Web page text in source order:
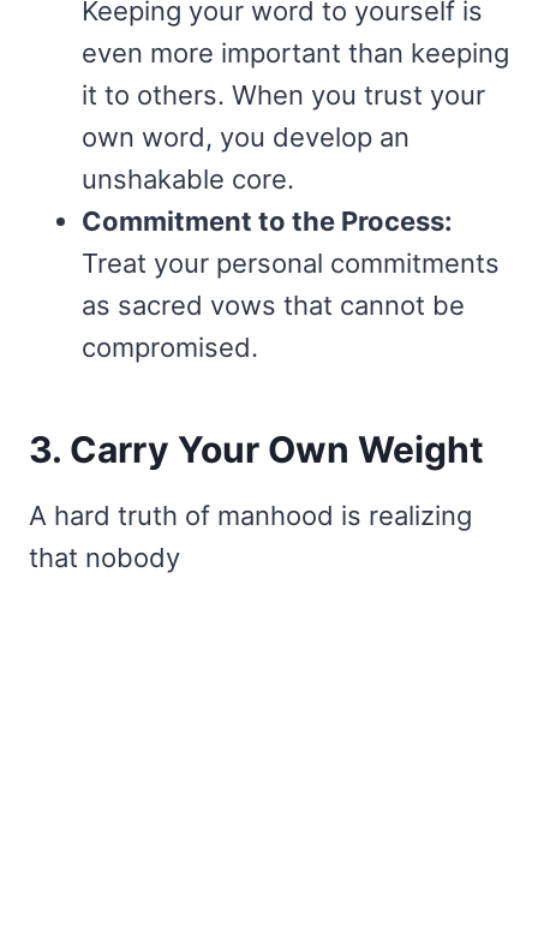
Keeping your word to yourself is
even more important than keeping
it to others. When you trust your
own word, you develop an
unshakable core.
Commitment to the Process:
Treat your personal commitments
as sacred vows that cannot be
compromised.
3. Carry Your Own Weight
A hard truth of manhood is realizing
that nobody